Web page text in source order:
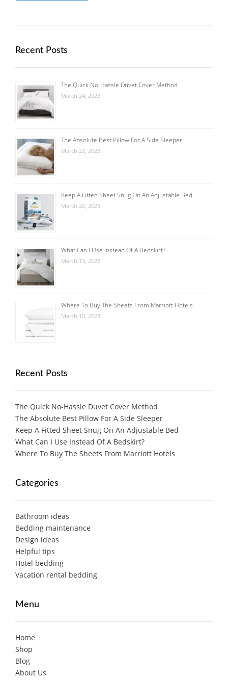
Recent Posts
The Quick No-Hassle Duvet Cover Method
March 24, 2023
The Absolute Best Pillow For A Side Sleeper
March 23, 2023
Keep A Fitted Sheet Snug On An Adjustable Bed
March 20, 2023
What Can I Use Instead Of A Bedskirt?
March 13, 2023
Where To Buy The Sheets From Marriott Hotels
March 10, 2023
Recent Posts
The Quick No-Hassle Duvet Cover Method
The Absolute Best Pillow For A Side Sleeper
Keep A Fitted Sheet Snug On An Adjustable Bed
What Can I Use Instead Of A Bedskirt?
Where To Buy The Sheets From Marriott Hotels
Categories
Bathroom ideas
Bedding maintenance
Design ideas
Helpful tips
Hotel bedding
Vacation rental bedding
Menu
Home
Shop
Blog
About Us